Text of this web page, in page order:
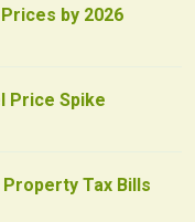
by 2026
Price Spike
Tax Bills